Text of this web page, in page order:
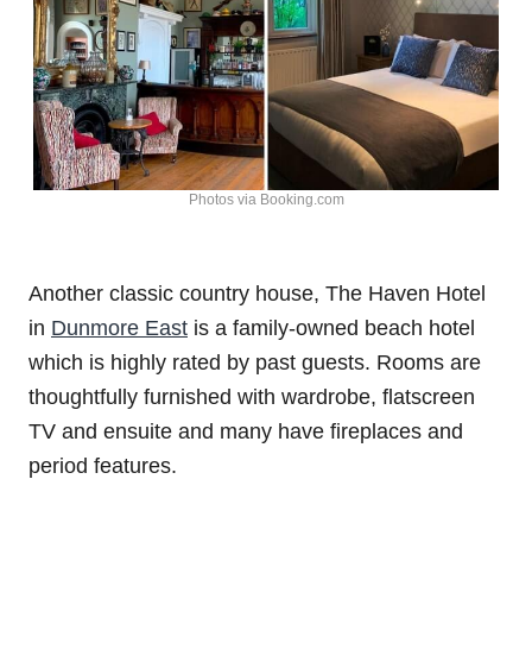
Photos via Booking.com
Another classic country house, The Haven Hotel
in Dunmore East is a family-owned beach hotel
which is highly rated by past guests. Rooms are
thoughtfully furnished with wardrobe, flatscreen
TV and ensuite and many have fireplaces and
period features.